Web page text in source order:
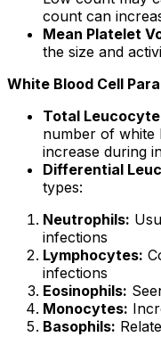
count can
Mean Platelet
the size and
White Blood Cell
Total
number of white
increase during
Differential
types:
Neutrophils:
infections
Lymphocytes:
infections
Eosinophils:
Monocytes:
Basophils: